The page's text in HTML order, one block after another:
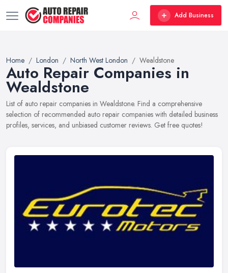
Add Business
Home London North West London Wealdstone
Auto Repair Companies in
Wealdstone
List of auto repair companies in Wealdstone. Find a comprehensive
selection of recommended auto repair companies with detailed business
profiles, services, and unbiased customer reviews. Get free quotes!